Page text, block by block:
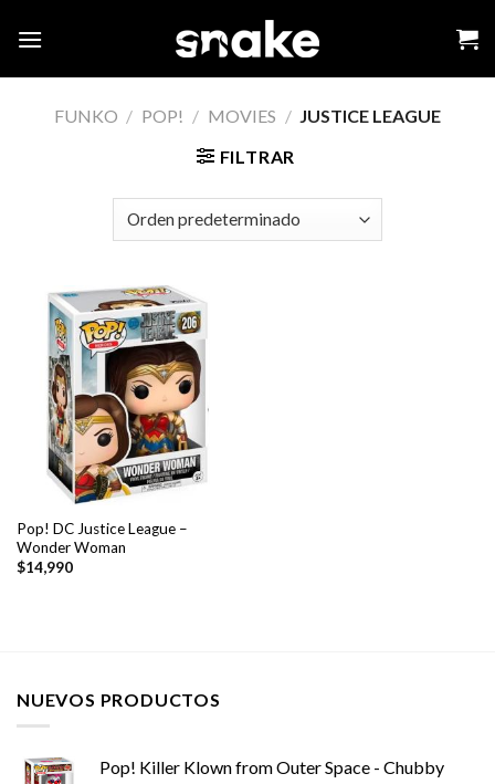
FUNKO / POP! / MOVIES / JUSTICE LEAGUE
FILTRAR
Pop! DC Justice League –
Wonder Woman
$14,990
NUEVOS PRODUCTOS
Pop! Killer Klown from Outer Space - Chubby